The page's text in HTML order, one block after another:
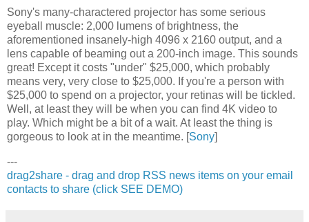
Sony's many-charactered projector has some serious
eyeball muscle: 2,000 lumens of brightness, the
aforementioned insanely-high 4096 x 2160 output, and a
lens capable of beaming out a 200-inch image. This sounds
great! Except it costs "under" $25,000, which probably
means very, very close to $25,000. If you're a person with
$25,000 to spend on a projector, your retinas will be tickled.
Well, at least they will be when you can find 4K video to
play. Which might be a bit of a wait. At least the thing is
gorgeous to look at in the meantime. [Sony]
---
drag2share - drag and drop RSS news items on your email
contacts to share (click SEE DEMO)